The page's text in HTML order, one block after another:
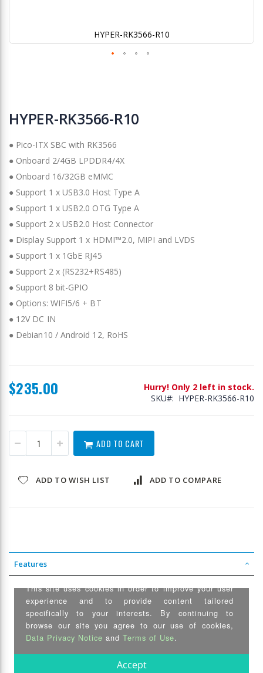
HYPER-RK3566-R10
to
the
of
the
images
gallery
HYPER-RK3566-R10
● Pico-ITX SBC with RK3566
● Onboard 2/4GB LPDDR4/4X
● Onboard 16/32GB eMMC
● Support 1 x USB3.0 Host Type A
● Support 1 x USB2.0 OTG Type A
● Support 2 x USB2.0 Host Connector
● Display Support 1 x HDMI™2.0, MIPI and LVDS
● Support 1 x 1GbE RJ45
● Support 2 x (RS232+RS485)
● Support 8 bit-GPIO
● Options: WIFI5/6 + BT
● 12V DC IN
● Debian10 / Android 12, RoHS
$235.00
Hurry! Only 2 left in stock.
SKU
HYPER-RK3566-R10
ADD TO CART
ADD TO WISH LIST ADD TO COMPARE
Features